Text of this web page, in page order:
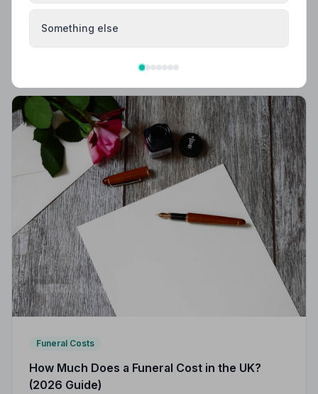
variations, what not to wear, and guidance for children.
Funeral Costs
How Much Does a Funeral Cost in the UK?
(2026 Guide)
Something else